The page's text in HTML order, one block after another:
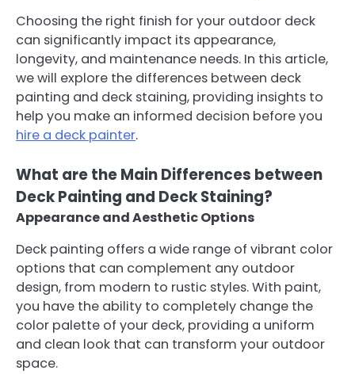
Choosing the right finish for your outdoor deck
can significantly impact its appearance,
longevity, and maintenance needs. In this article,
we will explore the differences between deck
painting and deck staining, providing insights to
help you make an informed decision before you
hire a deck painter.
What are the Main Differences between
Deck Painting and Deck Staining?
Appearance and Aesthetic Options
Deck painting offers a wide range of vibrant color
options that can complement any outdoor
design, from modern to rustic styles. With paint,
you have the ability to completely change the
color palette of your deck, providing a uniform
and clean look that can transform your outdoor
space.